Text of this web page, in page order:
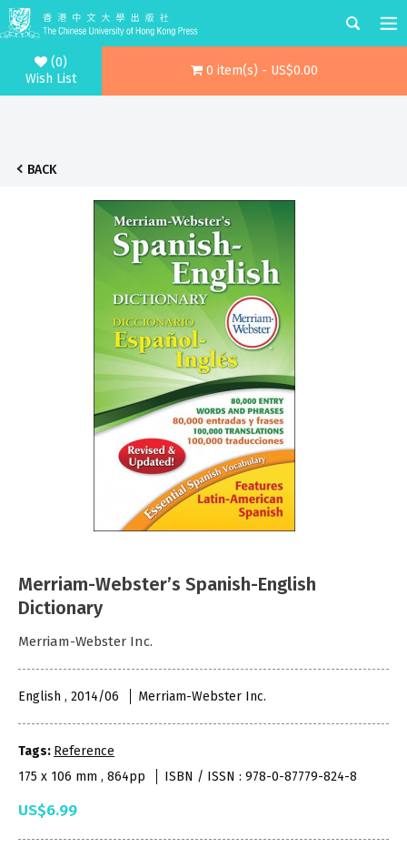
(0)
Wish List
0 item(s) - US$0.00
BACK
Merriam-Webster’s Spanish-English
Dictionary
Merriam-Webster Inc.
English , 2014/06 Merriam-Webster Inc.
Tags: Reference
175 x 106 mm , 864pp
ISBN / ISSN : 978-0-87779-824-8
US$6.99